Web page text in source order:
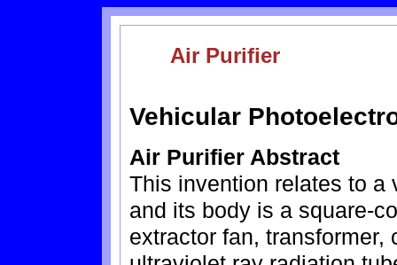
Air Purifier
Vehicular
Air Purifier Abstract
This invention relates to a
and its body is a square-
extractor fan,